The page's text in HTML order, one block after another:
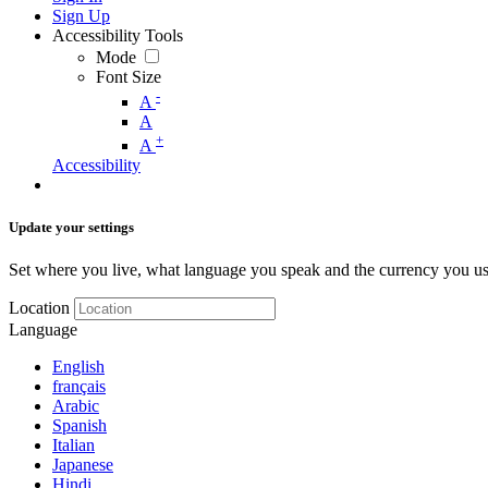
Sign Up
Accessibility Tools
Mode
Font Size
A -
A
A +
Accessibility
Update your settings
Set where you live, what language you speak and the currency you
Location
Language
English
français
Arabic
Spanish
Italian
Japanese